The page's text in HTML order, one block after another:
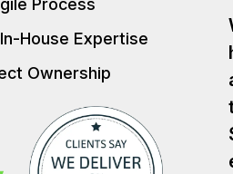
Process
House Expertise
Ownership
T